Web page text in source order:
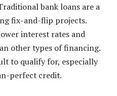
bank loans are a
fix-and-flip projects.
interest rates and
other types of financing.
to qualify for, especially
perfect credit.